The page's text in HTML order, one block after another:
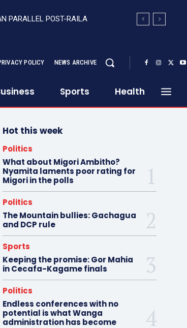
PARALLEL POST-RAILA
POLICY NEWS ARCHIVE
Sports Health
Hot this week
Politics
What about Migori Ambitho?
Nyamita laments poor rating for
Migori in the polls
Politics
The Mountain bullies: Gachagua
and DCP rule
Sports
Keeping the promise: Gor Mahia
in Cecafa-Kagame finals
Politics
Endless conferences with no
potential is what Wanga
administration has become